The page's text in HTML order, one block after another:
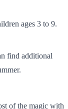
ages 3 to 9.
find additional
of the magic with